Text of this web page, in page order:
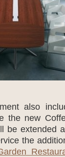
also
the new
be extended
the